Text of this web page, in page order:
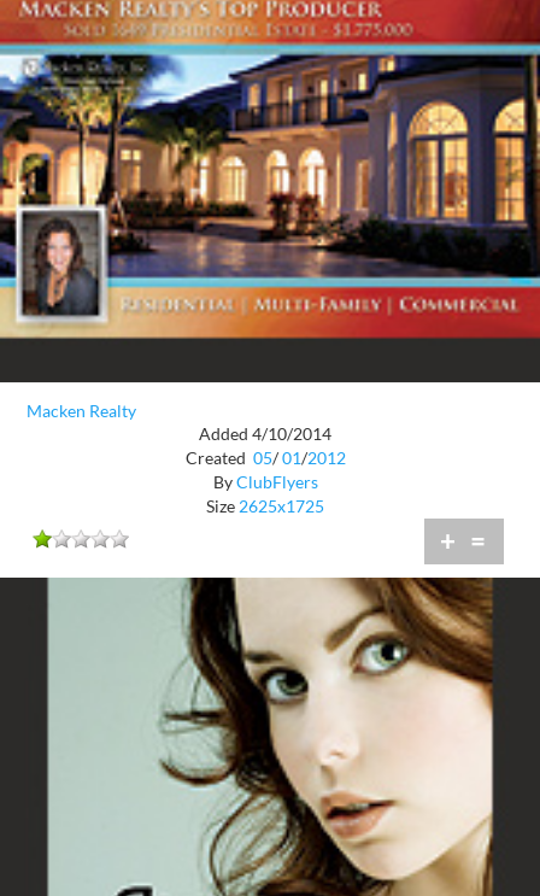
Macken Realty
Added 4/10/2014
Created 05/ 01/2012
ByClubFlyers
Size 2625x1725
+ =